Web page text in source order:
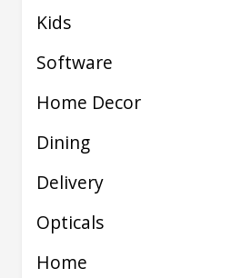
Kids
Software
Home Decor
Dining
Delivery
Opticals
Home